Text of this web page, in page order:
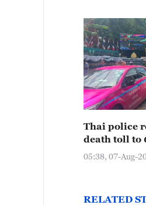
Thai police
death toll to
05:38, 07-Aug-
RELATED